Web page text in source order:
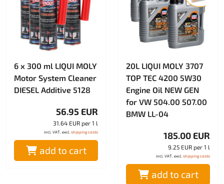
6 x 300 ml LIQUI MOLY
Motor System Cleaner
DIESEL Additive 5128
56.95 EUR
31.64 EUR per 1 l
incl. VAT, excl. shipping costs
add to cart
20L LIQUI MOLY 3707
TOP TEC 4200 5W30
Engine Oil NEW GEN
for VW 504.00 507.00
BMW LL-04
185.00 EUR
9.25 EUR per 1 l
incl. VAT, excl. shipping costs
add to cart